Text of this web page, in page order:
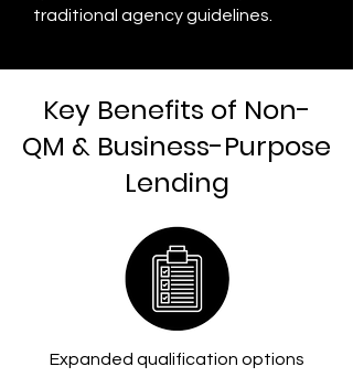
traditional agency guidelines.
Key Benefits of Non-
QM & Business-Purpose
Lending
Expanded qualification options